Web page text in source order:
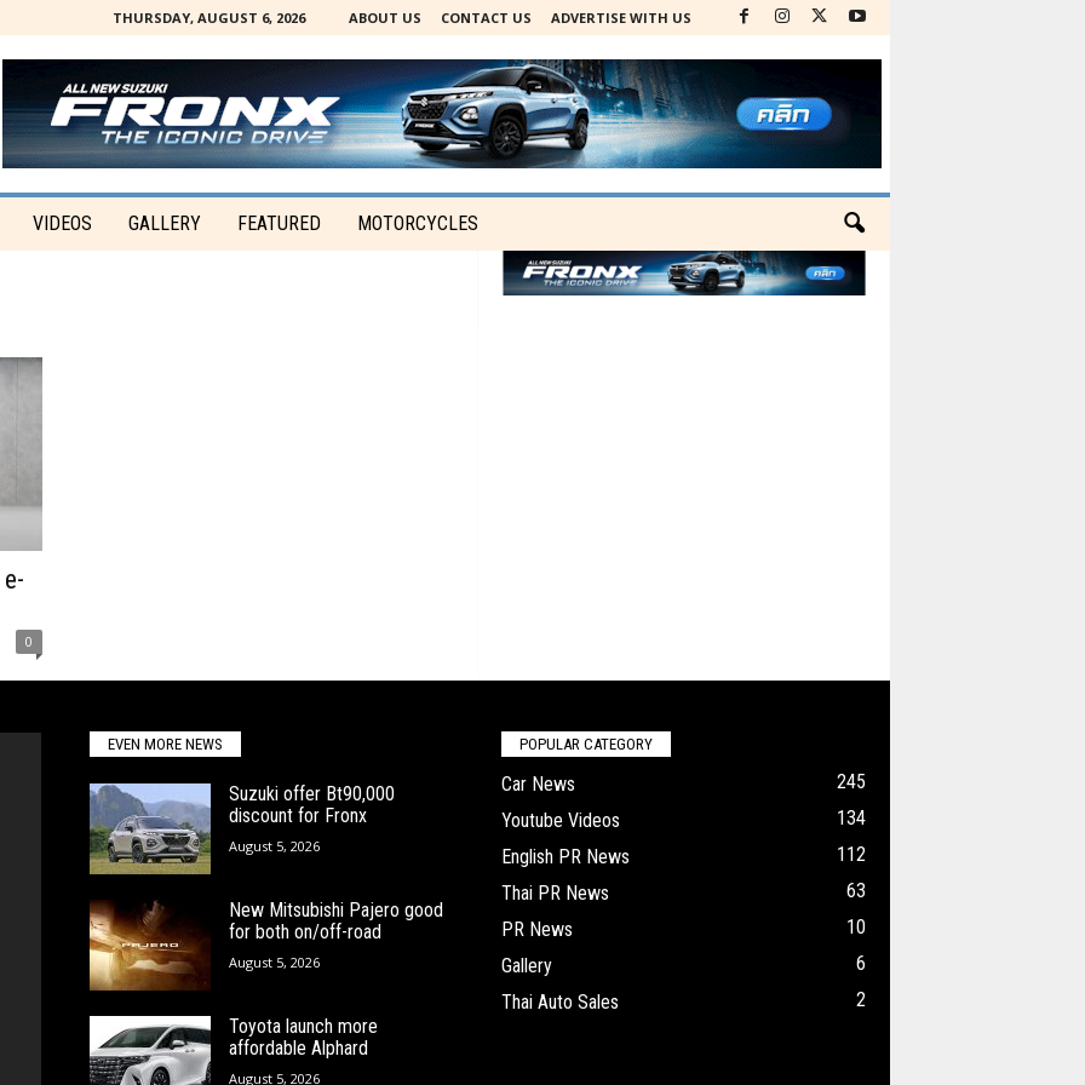
THURSDAY, AUGUST 6, 2026 ABOUT US CONTACT US ADVERTISE WITH US
VIDEOS GALLERY FEATURED MOTORCYCLES
0
EVEN MORE NEWS
Suzuki offer Bt90,000
discount for Fronx
August 5, 2026
New Mitsubishi Pajero good
for both on/off-road
August 5, 2026
Toyota launch more
affordable Alphard
August 5, 2026
POPULAR CATEGORY
Car News
245
Youtube Videos
134
English PR News
112
Thai PR News
63
PR News
10
Gallery
6
Thai Auto Sales
2